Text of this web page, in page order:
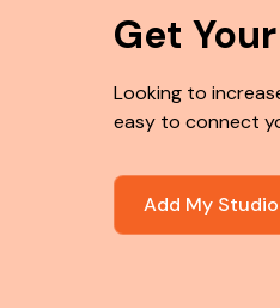
Get
Looking to
easy to connect
Add My Studio